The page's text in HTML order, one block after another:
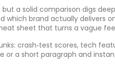
a solid comparison digs
brand actually delivers
sheet that turns a vague
crash‑test scores, tech
or a short paragraph and